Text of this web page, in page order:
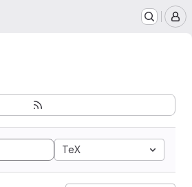
TeX